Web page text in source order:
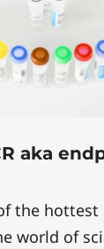
aka
the hottest
world of